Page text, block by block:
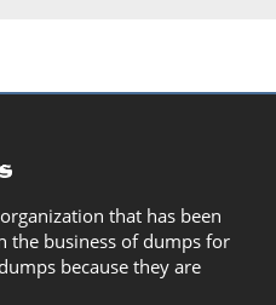
that has been
the business of dumps for
because they are